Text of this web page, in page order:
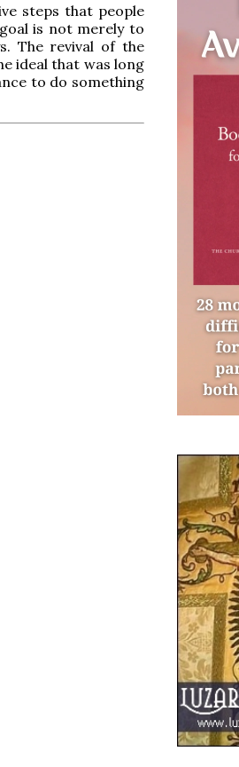
steps that people
is not merely to
The revival of the
ideal that was long
to do something